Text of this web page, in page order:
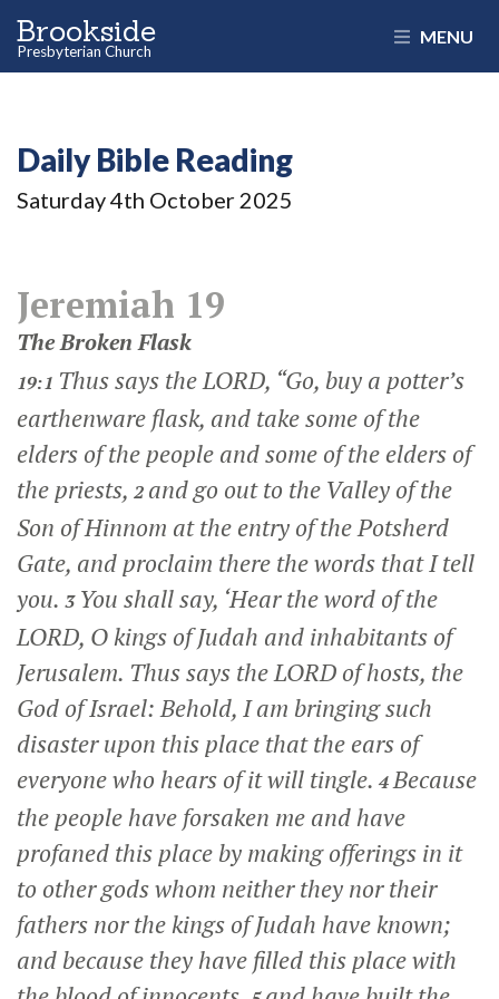
Brookside
Presbyterian Church
MENU
Daily Bible Reading
Saturday 4th October 2025
Jeremiah 19
The Broken Flask
19:1 Thus says the LORD, “Go, buy a potter’s
earthenware flask, and take some of the
elders of the people and some of the elders of
the priests, 2 and go out to the Valley of the
Son of Hinnom at the entry of the Potsherd
Gate, and proclaim there the words that I tell
you. 3 You shall say, ‘Hear the word of the
LORD, O kings of Judah and inhabitants of
Jerusalem. Thus says the LORD of hosts, the
God of Israel: Behold, I am bringing such
disaster upon this place that the ears of
everyone who hears of it will tingle. 4Because
the people have forsaken me and have
profaned this place by making offerings in it
to other gods whom neither they nor their
fathers nor the kings of Judah have known;
and because they have filled this place with